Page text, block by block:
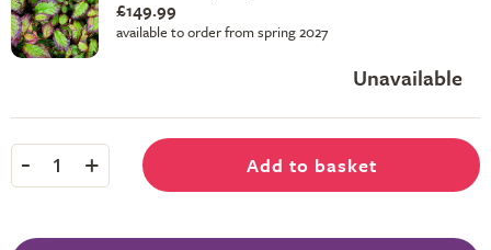
£149.99
available to order from spring 2027
Unavailable
- 1 + Add to basket